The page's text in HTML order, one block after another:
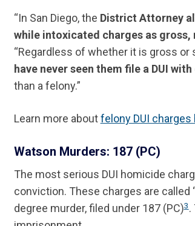
“In San Diego, the District Attorney
while intoxicated charges as
“Regardless of whether it is gross or
have never seen them file a DUI
than a felony.”
Learn more aboutfelony DUI charges
Watson Murders: 187 (PC)
The most serious DUI homicide
conviction. These charges are called
degree murder, filed under 187 (PC)3.